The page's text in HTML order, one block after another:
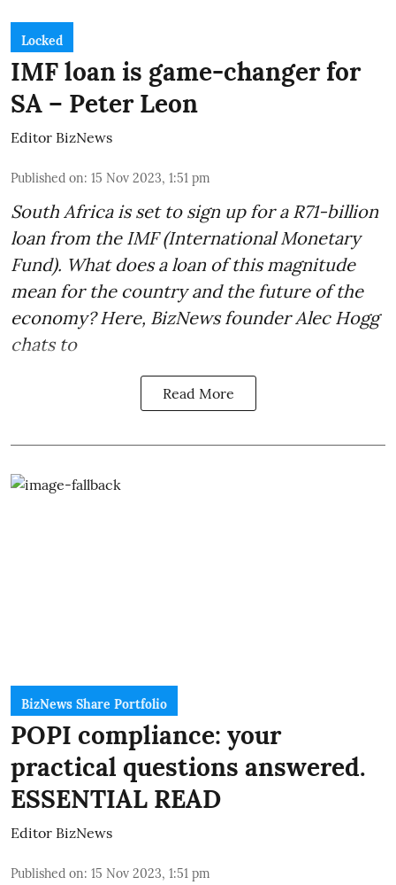
Locked
IMF loan is game-changer for
SA – Peter Leon
Editor BizNews
Published on: 15 Nov 2023, 1:51 pm
South Africa is set to sign up for a R71-billion
loan from the IMF(International Monetary
Fund). What does a loan of this magnitude
mean for the country and the future of the
economy? Here, BizNews founder Alec Hogg
chats to
Read More
BizNews Share Portfolio
POPI compliance: your
practical questions answered.
ESSENTIAL READ
Editor BizNews
Published on: 15 Nov 2023, 1:51 pm